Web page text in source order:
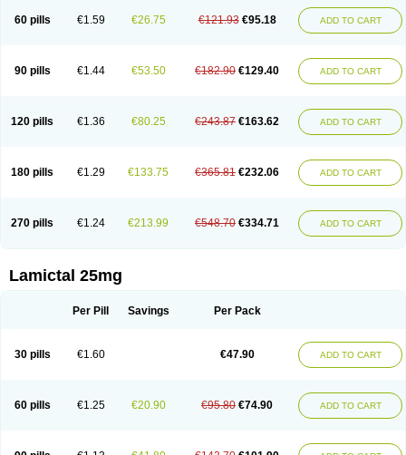
60 pills €1.59 €26.75 €121.93 €95.18 ADD TO CART
90 pills €1.44 €53.50 €182.90 €129.40 ADD TO CART
120 pills €1.36 €80.25 €243.87 €163.62 ADD TO CART
180 pills €1.29 €133.75 €365.81 €232.06 ADD TO CART
270 pills €1.24 €213.99 €548.70 €334.71 ADD TO CART
Lamictal 25mg
Per Pill Savings Per Pack
30 pills €1.60 €47.90 ADD TO CART
60 pills €1.25 €20.90 €95.80 €74.90 ADD TO CART